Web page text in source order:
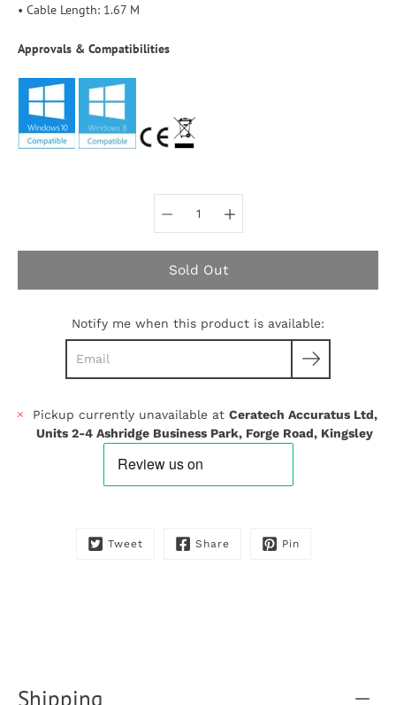
• Cable Length: 1.67 M
Approvals & Compatibilities
Sold Out
Notify me when this product is available:
Pickup currently unavailable at Ceratech Accuratus Ltd,
Units 2-4 Ashridge Business Park, Forge Road, Kingsley
Tweet Share Pin
Shipping